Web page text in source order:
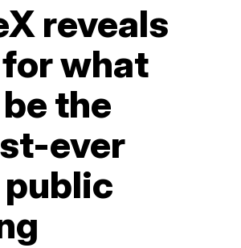
reveals
what
the
ever